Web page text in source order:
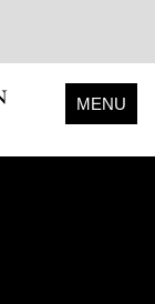
MENU